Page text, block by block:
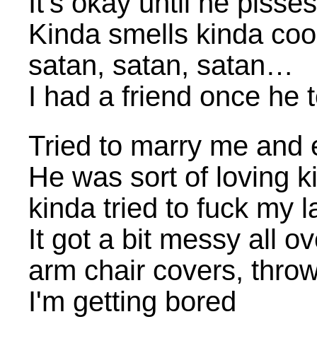
Kinda smells kinda
satan, satan, satan…
I had a friend once he
Tried to marry me and
He was sort of loving
kinda tried to fuck my
It got a bit messy all
arm chair covers,
I'm getting bored